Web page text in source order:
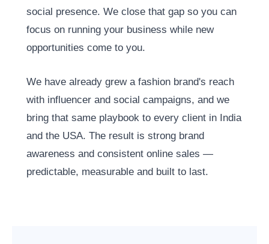
social presence. We close that gap so you can
focus on running your business while new
opportunities come to you.
We have already grew a fashion brand's reach
with influencer and social campaigns, and we
bring that same playbook to every client in India
and the USA. The result is strong brand
awareness and consistent online sales —
predictable, measurable and built to last.